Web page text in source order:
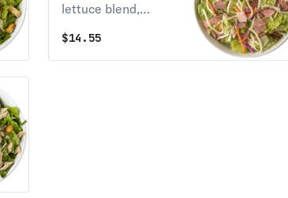
lettuce blend,
salami, ham, roast
beef, egg, and your
$14.55